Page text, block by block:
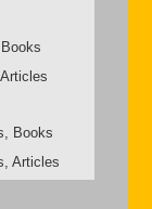
Books
Articles